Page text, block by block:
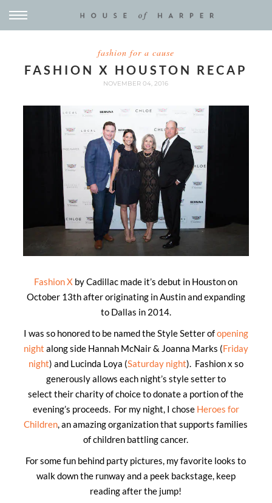
fashion for a cause
FASHION X HOUSTON RECAP
NOVEMBER 04, 2016
Fashion X by Cadillac made it’s debut in Houston on
October 13th after originating in Austin and expanding
to Dallas in 2014.
I was so honored to be named the Style Setter ofopening
night along side Hannah McNair & Joanna Marks (Friday
night) and Lucinda Loya (Saturday night). Fashion x so
generously allows each night’s style setter to
select their charity of choice to donate a portion of the
evening’s proceeds. For my night, I chose Heroes for
Children, an amazing organization that supports families
of children battling cancer.
For some fun behind party pictures, my favorite looks to
walk down the runway and a peek backstage, keep
reading after the jump!